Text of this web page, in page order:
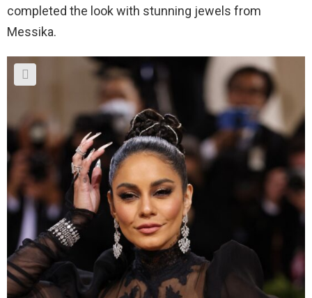
completed the look with stunning jewels from
Messika.